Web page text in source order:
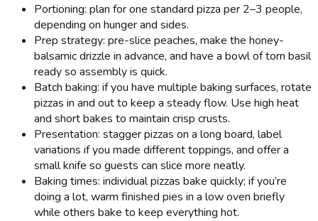
Portioning: plan for one standard pizza per 2–3 people,
depending on hunger and sides.
Prep strategy: pre-slice peaches, make the honey-
balsamic drizzle in advance, and have a bowl of torn basil
ready so assembly is quick.
Batch baking: if you have multiple baking surfaces, rotate
pizzas in and out to keep a steady flow. Use high heat
and short bakes to maintain crisp crusts.
Presentation: stagger pizzas on a long board, label
variations if you made different toppings, and offer a
small knife so guests can slice more neatly.
Baking times: individual pizzas bake quickly; if you’re
doing a lot, warm finished pies in a low oven briefly
while others bake to keep everything hot.